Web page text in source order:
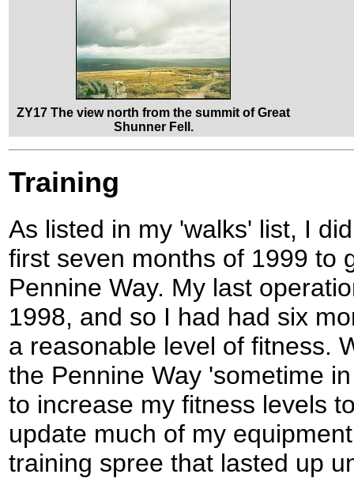
ZY17 The view north from the summit of Great
Shunner Fell.
Training
As listed in my 'walks' list, I
first seven months of 1999 to
Pennine Way. My last
1998, and so I had had six
a reasonable level of fitness.
the Pennine Way 'sometime
to increase my fitness levels
update much of my
training spree that lasted up